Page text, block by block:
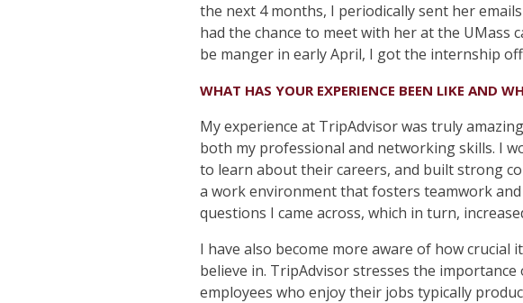
the next 4 months, I periodically sent her
had the chance to meet with her at the UMass
be manger in early April, I got the internship
WHAT HAS YOUR EXPERIENCE BEEN LIKE AND
My experience at TripAdvisor was truly
both my professional and networking skills. I
to learn about their careers, and built strong
a work environment that fosters teamwork
questions I came across, which in turn,
I have also become more aware of how
believe in. TripAdvisor stresses the
employees who enjoy their jobs typically